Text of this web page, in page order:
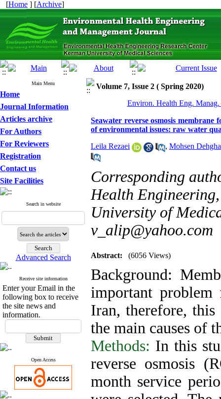
[Home ] [Archive]
Main Menu
Home
Journal Information
Articles archive
For Authors
For Reviewers
Registration
Contact us
Site Facilities
Search in website
Advanced Search
Receive site information
Enter your Email in the
following box to receive
the site news and
information.
Open Access
Volume 7, Issue 2 ( Spring 2020)
Environ. Health Eng.
Seawater reverse osmosis
of environmental issues: raw water
Leila Rezaei , Mohsen
Corresponding
Health
University of
v_alip@yahoo.com
Abstract: (6056 Views)
Background:
important problem
Iran, therefore, this
the main causes of
Methods: In this
reverse osmosis
month service